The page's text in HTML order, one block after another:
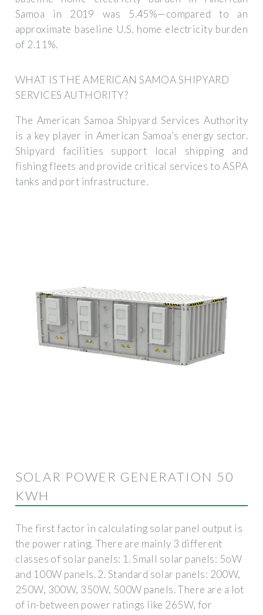
Samoa in 2019 was 5.45%—compared to an
approximate baseline U.S. home electricity burden
of 2.11%.
WHAT IS THE AMERICAN SAMOA SHIPYARD
SERVICES AUTHORITY?
The American Samoa Shipyard Services Authority
is a key player in American Samoa’s energy sector.
Shipyard facilities support local shipping and
fishing fleets and provide critical services to ASPA
tanks and port infrastructure.
SOLAR POWER GENERATION 50
KWH
The first factor in calculating solar panel output is
the power rating. There are mainly 3 different
classes of solar panels: 1. Small solar panels: 5oW
and 100W panels. 2. Standard solar panels: 200W,
250W, 300W, 350W, 500W panels. There are a lot
of in-between power ratings like 265W, for